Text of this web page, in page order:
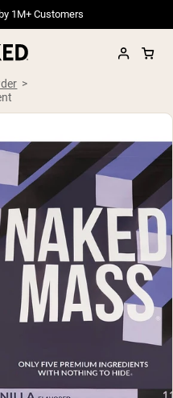
1M+ Customers
Best Seller
Isolate
Powder